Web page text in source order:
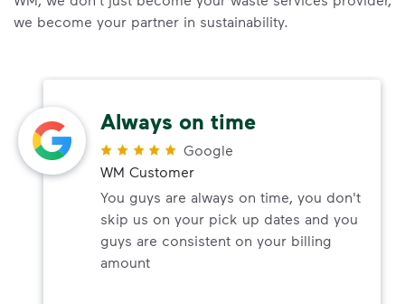
we become your partner in sustainability.
Always on time
Google
WM Customer
You guys are always on time, you don't
skip us on your pick up dates and you
guys are consistent on your billing
amount